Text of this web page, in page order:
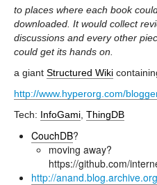
to places where each book
downloaded. It would collect
discussions and every other
could get its hands on.
a giant Structured Wiki
http://www.hyperorg.com/
Tech: InfoGami ThingDB
CouchDB?
moving away?
https://github.com/
http://